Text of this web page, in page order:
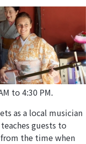
to 4:30 PM.
as a local musician
guests to
the time when